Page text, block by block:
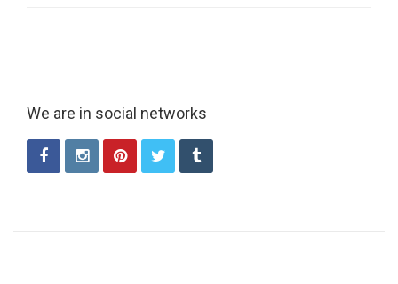
We are in social networks